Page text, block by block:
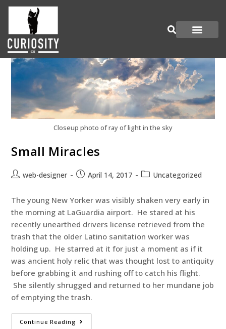
Closeup photo of ray of light in the sky
Small Miracles
web-designer April 14, 2017 Uncategorized
The young New Yorker was visibly shaken very early in
the morning at LaGuardia airport. He stared at his
recently unearthed drivers license retrieved from the
trash that the older Latino sanitation worker was
holding up. He starred at it for just a moment as if it
was ancient holy relic that was thought lost to antiquity
before grabbing it and rushing off to catch his flight.
She silently shrugged and returned to her mundane job
of emptying the trash.
Continue Reading